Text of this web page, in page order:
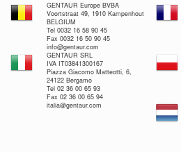
GENTAUR Europe BVBA
Voortstraat 49, 1910 Kampenhout
BELGIUM
Tel 0032 16 58 90 45
Fax 0032 16 50 90 45
info@gentaur.com
GENTAUR SRL
IVA IT03841300167
Piazza Giacomo Matteotti, 6,
24122 Bergamo
Tel 02 36 00 65 93
Fax 02 36 00 65 94
italia@gentaur.com